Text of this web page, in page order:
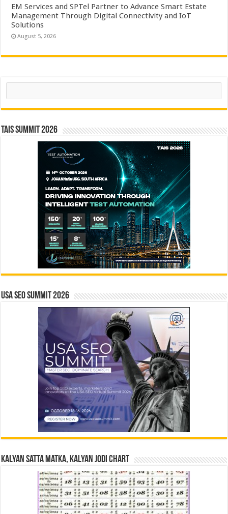
EM Services and SPTel Partner to Advance Smart Estate
Management Through Digital Connectivity and IoT
Solutions
August 5, 2026
Search
TAIS Summit 2026
USA SEO SUMMIT 2026
Kalyan Satta Matka, Kalyan Jodi Chart